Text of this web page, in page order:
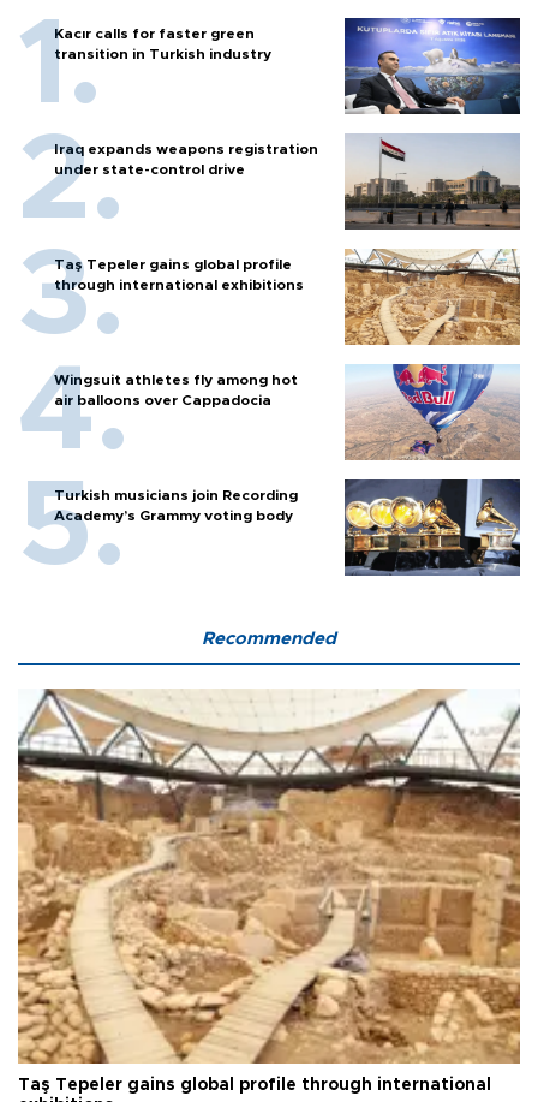
Kacır calls for faster green
transition in Turkish industry
Iraq expands weapons registration
under state-control drive
Taş Tepeler gains global profile
through international exhibitions
Wingsuit athletes fly among hot
air balloons over Cappadocia
Turkish musicians join Recording
Academy’s Grammy voting body
Recommended
Taş Tepeler gains global profile through international